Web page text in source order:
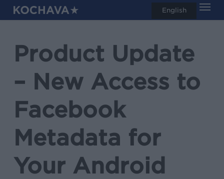
Skip
to
contentProduct Update
– New Access to
Facebook
Metadata for
Your Android
English